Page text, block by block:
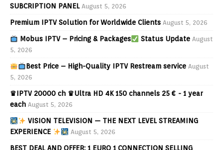
SUBCRIPTION PANEL August 5, 2026
Premium IPTV Solution for Worldwide Clients August 5, 2026
Mobus IPTV – Pricing & Packages Status Update August
5, 2026
Best Price – High-Quality IPTV Restream service August
5, 2026
♛IPTV 20000 ch ♛Ultra HD 4K 150 channels 25 € - 1 year
each August 5, 2026
VISION TELEVISION — THE NEXT LEVEL STREAMING
EXPERIENCE
August 5, 2026
BEST DEAL AND OFFER: 1 EURO 1 CONNECTION SELLING